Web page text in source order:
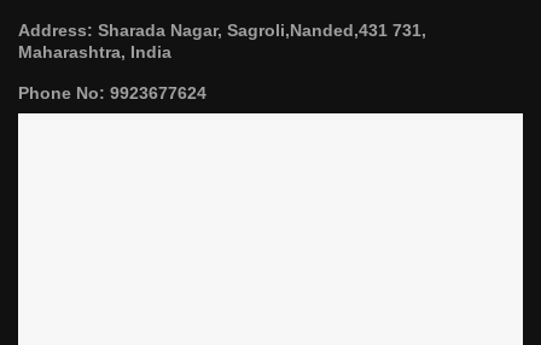
Address: Sharada Nagar, Sagroli,Nanded,431 731,
Maharashtra, India
Phone No: 9923677624